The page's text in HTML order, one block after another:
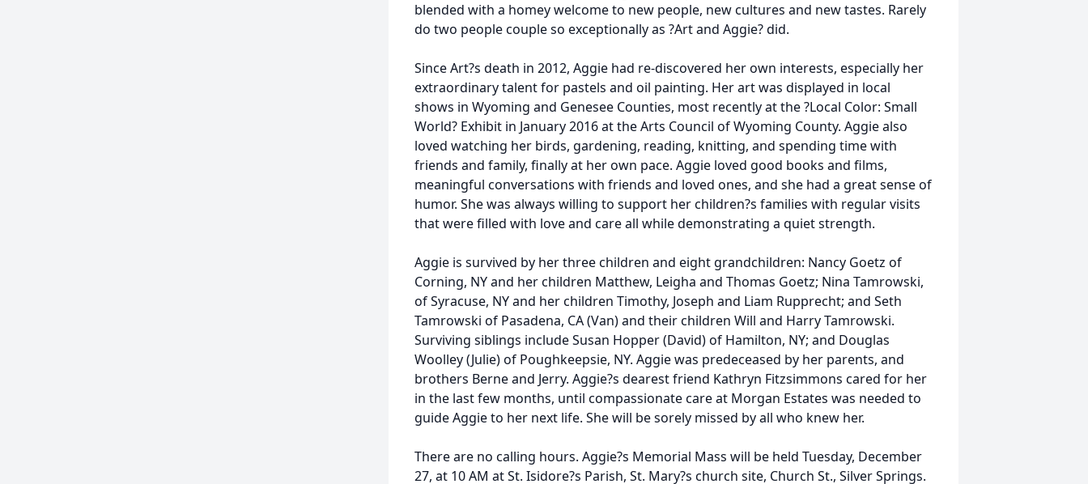
blended with a homey welcome to new people, new cultures and new tastes. Rarely
do two people couple so exceptionally as ?Art and Aggie? did.
Since Art?s death in 2012, Aggie had re-discovered her own interests, especially her
extraordinary talent for pastels and oil painting. Her art was displayed in local
shows in Wyoming and Genesee Counties, most recently at the ?Local Color: Small
World? Exhibit in January 2016 at the Arts Council of Wyoming County. Aggie also
loved watching her birds, gardening, reading, knitting, and spending time with
friends and family, finally at her own pace. Aggie loved good books and films,
meaningful conversations with friends and loved ones, and she had a great sense of
humor. She was always willing to support her children?s families with regular visits
that were filled with love and care all while demonstrating a quiet strength.
Aggie is survived by her three children and eight grandchildren: Nancy Goetz of
Corning, NY and her children Matthew, Leigha and Thomas Goetz; Nina Tamrowski,
of Syracuse, NY and her children Timothy, Joseph and Liam Rupprecht; and Seth
Tamrowski of Pasadena, CA (Van) and their children Will and Harry Tamrowski.
Surviving siblings include Susan Hopper (David) of Hamilton, NY; and Douglas
Woolley (Julie) of Poughkeepsie, NY. Aggie was predeceased by her parents, and
brothers Berne and Jerry. Aggie?s dearest friend Kathryn Fitzsimmons cared for her
in the last few months, until compassionate care at Morgan Estates was needed to
guide Aggie to her next life. She will be sorely missed by all who knew her.
There are no calling hours. Aggie?s Memorial Mass will be held Tuesday, December
27, at 10 AM at St. Isidore?s Parish, St. Mary?s church site, Church St., Silver Springs.